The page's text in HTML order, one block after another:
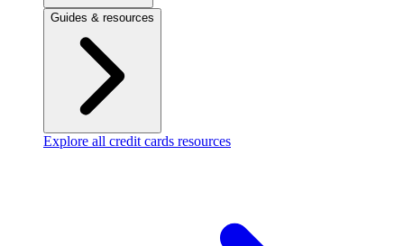
Guides & resources
Explore all credit cards resources